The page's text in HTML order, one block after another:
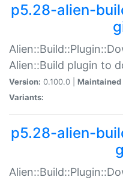
p5.28-alien-
Alien::Build plugin to
Version: 0.100.0 | Maintained
Variants:
p5.28-alien-